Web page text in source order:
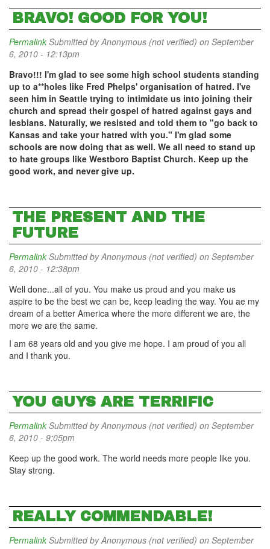
BRAVO! GOOD FOR YOU!
Permalink Submitted byAnonymous (not verified) on September
6, 2010 - 12:13pm
Bravo!!! I'm glad to see some high school students standing
up to a**holes like Fred Phelps' organisation of hatred. I've
seen him in Seattle trying to intimidate us into joining their
church and spread their gospel of hatred against gays and
lesbians. Naturally, we resisted and told them to "go back to
Kansas and take your hatred with you." I'm glad some
schools are now doing that as well. We all need to stand up
to hate groups like Westboro Baptist Church. Keep up the
good work, and never give up.
THE PRESENT AND THE
FUTURE
Permalink Submitted byAnonymous (not verified) on September
6, 2010 - 12:38pm
Well done...all of you. You make us proud and you make us
aspire to be the best we can be, keep leading the way. You ae my
dream of a better America where the more different we are, the
more we are the same.
I am 68 years old and you give me hope. I am proud of you all
and I thank you.
YOU GUYS ARE TERRIFIC
Permalink Submitted byAnonymous (not verified) on September
6, 2010 - 9:05pm
Keep up the good work. The world needs more people like you.
Stay strong.
REALLY COMMENDABLE!
Permalink Submitted byAnonymous (not verified) on September